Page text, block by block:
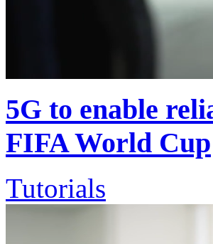
5G to enable
FIFA World Cup
Tutorials